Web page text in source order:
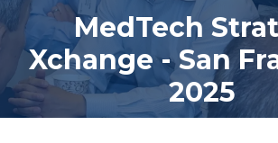
MedTech
Xchange - San
2025